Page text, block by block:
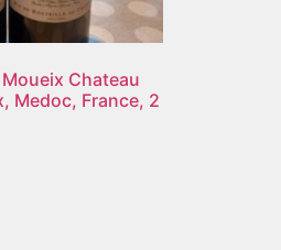
Chateau
Medoc, France, 2